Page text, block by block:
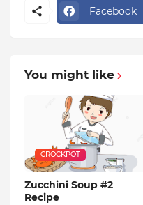
Facebook
You might like
CROCKPOT
Zucchini Soup #2
Recipe